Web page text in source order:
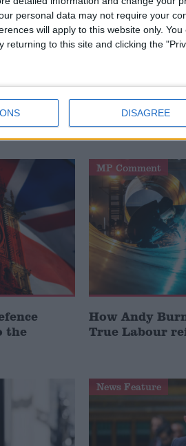
personal data may not require your
will apply to this website only.
returning to this site and clicking the
DISAGREE
privacy expert at ProPrivacy.
Comment and Analysis section
the website or its owners.
the
MP Comment
How Andy
True Labour
News Feature